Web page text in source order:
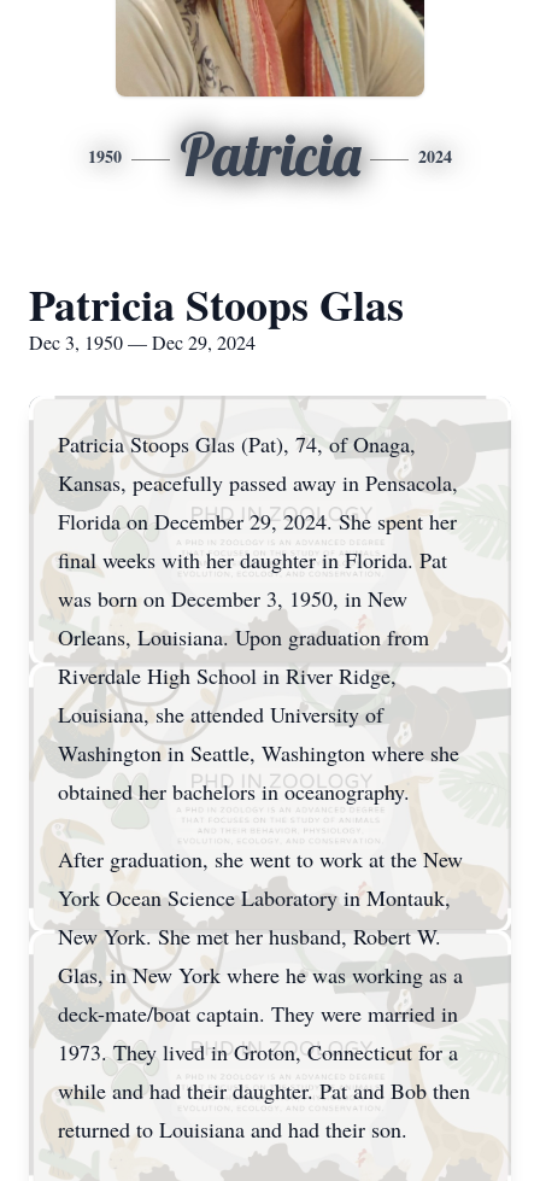
1950 Patricia 2024
Patricia Stoops Glas
Dec 3, 1950 — Dec 29, 2024
Patricia Stoops Glas (Pat), 74, of Onaga,
Kansas, peacefully passed away in Pensacola,
Florida on December 29, 2024. She spent her
final weeks with her daughter in Florida. Pat
was born on December 3, 1950, in New
Orleans, Louisiana. Upon graduation from
Riverdale High School in River Ridge,
Louisiana, she attended University of
Washington in Seattle, Washington where she
obtained her bachelors in oceanography.
After graduation, she went to work at the New
York Ocean Science Laboratory in Montauk,
New York. She met her husband, Robert W.
Glas, in New York where he was working as a
deck-mate/boat captain. They were married in
1973. They lived in Groton, Connecticut for a
while and had their daughter. Pat and Bob then
returned to Louisiana and had their son.